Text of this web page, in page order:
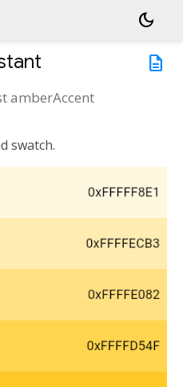
dark_mode
description
amberAccent
swatch.